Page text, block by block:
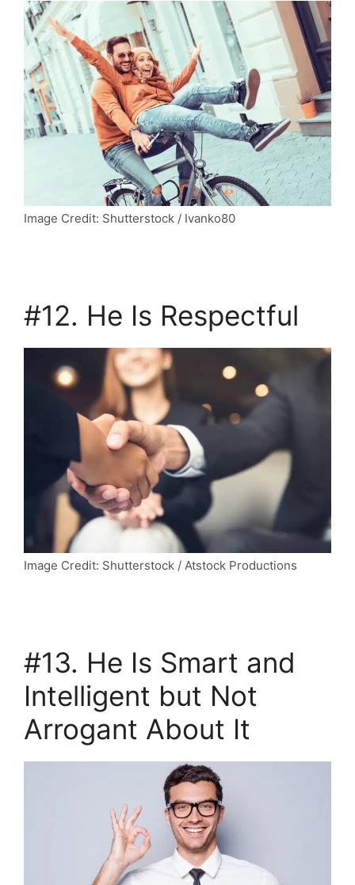
Image Credit: Shutterstock / Ivanko80
#12. He Is Respectful
Image Credit: Shutterstock / Atstock Productions
#13. He Is Smart and
Intelligent but Not
Arrogant About It